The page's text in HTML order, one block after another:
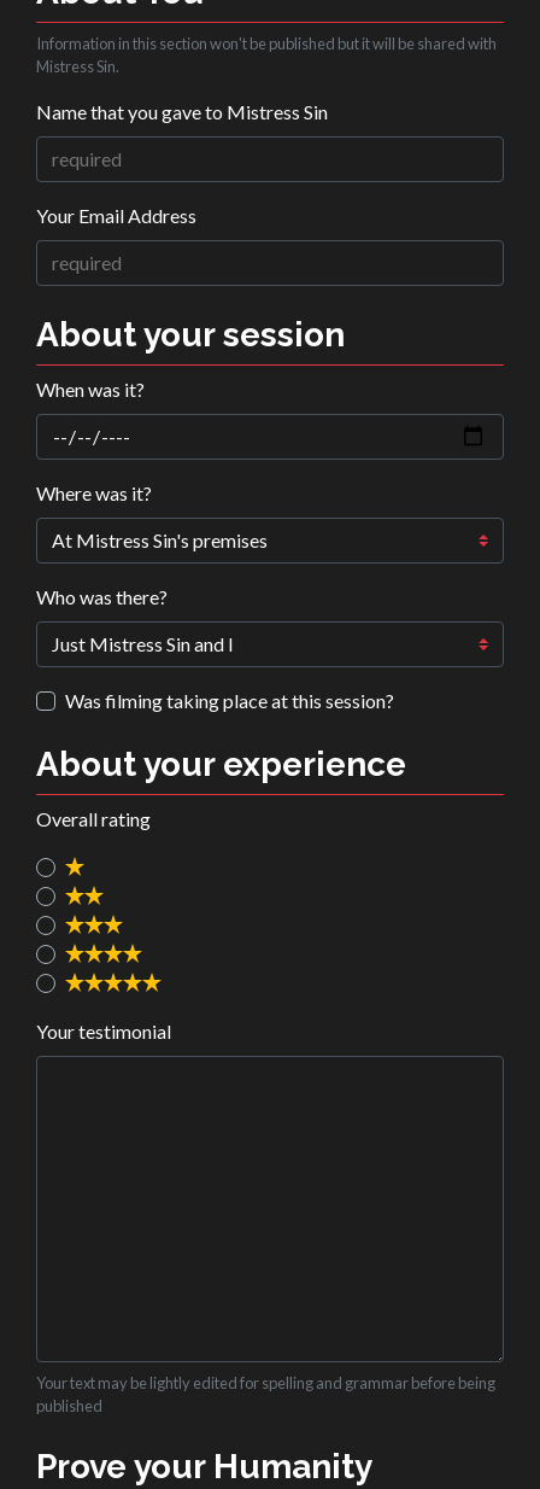
Information in this section won't be published but it will be shared with
Mistress Sin.
Name that you gave to Mistress Sin
Your Email Address
About your session
When was it?
Where was it?
Who was there?
Was filming taking place at this session?
About your experience
Overall rating
Your testimonial
Your text may be lightly edited for spelling and grammar before being
published
Prove your Humanity